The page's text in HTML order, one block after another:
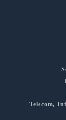
Telecom,